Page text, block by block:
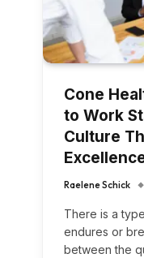
Cone
to Work
Culture
Raelene Schick
There is a
endures or
between the